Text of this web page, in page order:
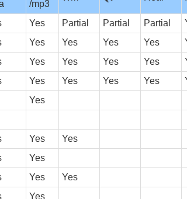
/mp3
Yes Partial Partial Partial
Yes Yes Yes Yes
Yes Yes Yes Yes
Yes Yes Yes Yes
Yes
Yes Yes
Yes
Yes
Yes
Yes